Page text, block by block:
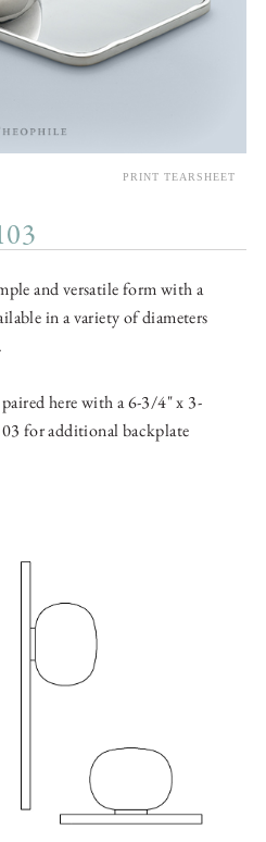
and versatile form with a
in a variety of diameters
here with a 6-3/4" x 3-
for additional backplate
PRINT TEARSHEET